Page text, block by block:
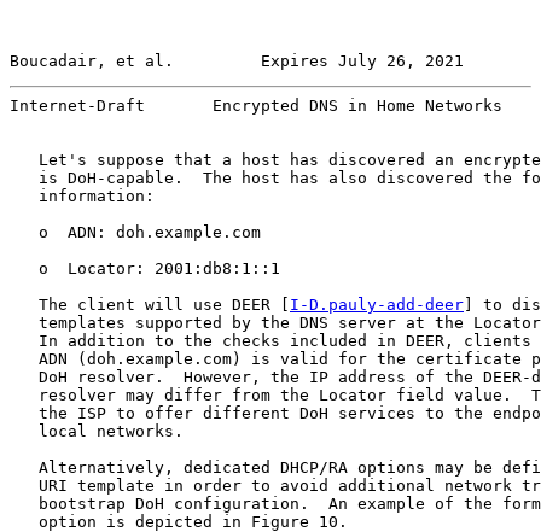
Boucadair, et al.         Expires July 26, 2021
Internet-Draft       Encrypted DNS in Home Networks
Let's suppose that a host has discovered an
is DoH-capable.  The host has also discovered the
   information:
   o  ADN: doh.example.com
   o  Locator: 2001:db8:1::1
   The client will use DEER [
I-D.pauly-add-deer ] to
templates supported by the DNS server at the
In addition to the checks included in DEER, clients
ADN (doh.example.com) is valid for the certificate
DoH resolver.  However, the IP address of the DEER-
resolver may differ from the Locator field value.
the ISP to offer different DoH services to the
   local networks.
Alternatively, dedicated DHCP/RA options may be
URI template in order to avoid additional network
bootstrap DoH configuration.  An example of the
   option is depicted in Figure 10.